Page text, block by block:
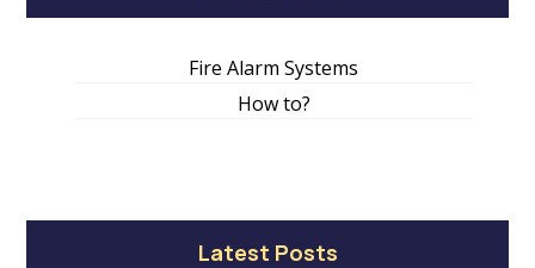
Fire Alarm Systems
How to?
Latest Posts